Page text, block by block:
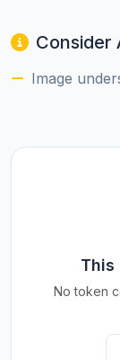
Consider
Image
This
No token